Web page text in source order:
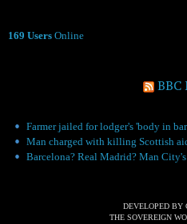
169 Users Online
BBC
Farmer jailed for lodger's 'body in
Man charged with killing Scottish
Barcelona? Real Madrid? Man
DEVELOPED BY
THE SOVEREIGN